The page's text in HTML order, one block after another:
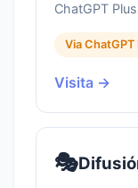
ChatGPT
Via ChatGPT
Visita →
🎭